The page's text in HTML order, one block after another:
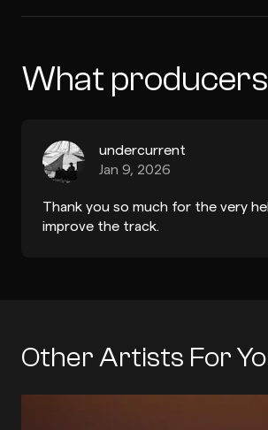
What
undercurrent
Jan 9, 2026
Thank you so much for the very
improve the track.
Other Artists For